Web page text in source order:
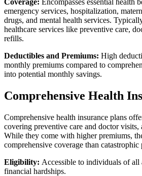
Coverage: Encompasses essential health
emergency services, hospitalization,
drugs, and mental health services.
healthcare services like preventive care,
refills.
Deductibles and Premiums: High
monthly premiums compared to
into potential monthly savings.
Comprehensive Health
Comprehensive health insurance plans
covering preventive care and doctor visits,
While they come with higher premiums,
comprehensive coverage than catastrophic
Eligibility: Accessible to individuals of all
financial hardships.